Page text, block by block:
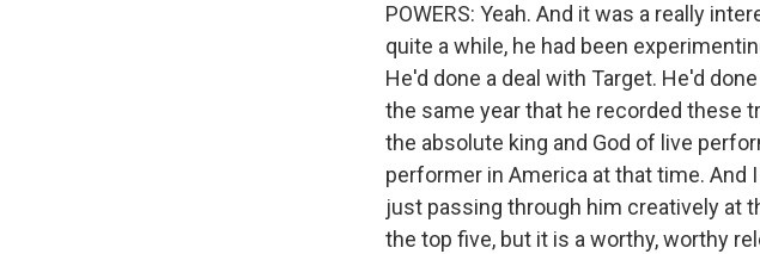
POWERS: Yeah. And it was a really
quite a while, he had been
He'd done a deal with Target. He'd
the same year that he recorded these
the absolute king and God of live
performer in America at that time.
just passing through him creatively at
the top five, but it is a worthy, worthy